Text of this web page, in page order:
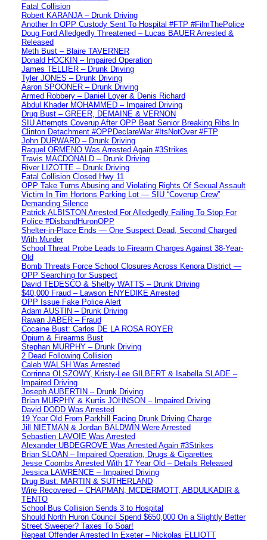
Fatal Collision
Robert KARANJA – Drunk Driving
Another In OPP Custody Sent To Hospital #FTP #FilmThePolice
Doug Ford Alledgedly Threatened – Lucas BAUER Arrested &
Released
Meth Bust – Blaire TAVERNER
Donald HOCKIN – Impaired Operation
James TELLIER – Drunk Driving
Tyler JONES – Drunk Driving
Aaron SPOONER – Drunk Driving
Armed Robbery – Daniel Loyer & Denis Richard
Abdul Khader MOHAMMED – Impaired Driving
Drug Bust – GREER, DEMAINE & VERNON
SIU Attempts Coverup After OPP Beat Senior Breaking Ribs In
Clinton Detachment #OPPDeclareWar #ItsNotOver #FTP
John DURWARD – Drunk Driving
Raquel ORMENO Was Arrested Again #3Strikes
Travis MACDONALD – Drunk Driving
River LIZOTTE – Drunk Driving
Fatal Collision Closed Hwy 11
OPP Take Turns Abusing and Violating Rights Of Sexual Assault
Victim In Tim Hortons Parking Lot — SIU “Coverup Crew”
Demanding Silence
Patrick ALBISTON Arrested For Alledgedly Failing To Stop For
Police #DisbandHuronOPP
Shelter-in-Place Ends — One Suspect Dead, Second Charged
With Murder
School Threat Probe Leads to Firearm Charges Against 38-Year-
Old
Bomb Threats Force School Closures Across Kenora District —
OPP Searching for Suspect
David TEDESCO & Shelby WATTS – Drunk Driving
$40,000 Fraud – Lawson ENYEDIKE Arrested
OPP Issue Fake Police Alert
Adam AUSTIN – Drunk Driving
Rawan JABER – Fraud
Cocaine Bust: Carlos DE LA ROSA ROYER
Opium & Firearms Bust
Stephan MURPHY – Drunk Driving
2 Dead Following Collision
Caleb WALSH Was Arrested
Corrinna OLSZOWY, Kristy-Lee GILBERT & Isabella SLADE –
Impaired Driving
Joseph AUBERTIN – Drunk Driving
Brian MURPHY & Kurtis JOHNSON – Impaired Driving
David DODD Was Arrested
19 Year Old From Parkhill Facing Drunk Driving Charge
Jill NIETMAN & Jordan BALDWIN Were Arrested
Sebastien LAVOIE Was Arrested
Alexander UBDEGROVE Was Arrested Again #3Strikes
Brian SLOAN – Impaired Operation, Drugs & Cigarettes
Jesse Coombs Arrested With 17 Year Old – Details Released
Jessica LAWRENCE – Impaired Driving
Drug Bust: MARTIN & SUTHERLAND
Wire Recovered – CHAPMAN, MCDERMOTT, ABDULKADIR &
TENTO
School Bus Collision Sends 3 to Hospital
Should North Huron Council Spend $650,000 On a Slightly Better
Street Sweeper? Taxes To Soar!
Repeat Offender Arrested In Exeter – Nickolas ELLIOTT